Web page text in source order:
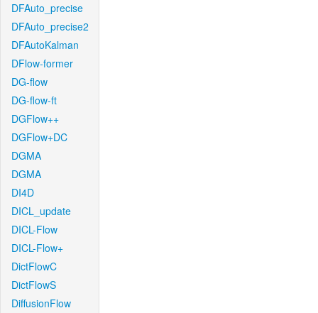
DFAuto_precise
DFAuto_precise2
DFAutoKalman
DFlow-former
DG-flow
DG-flow-ft
DGFlow++
DGFlow+DC
DGMA
DGMA
DI4D
DICL_update
DICL-Flow
DICL-Flow+
DictFlowC
DictFlowS
DiffusionFlow